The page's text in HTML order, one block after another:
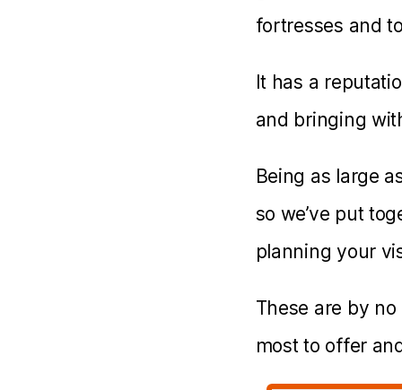
fortresses and
It has a
and bringing
Being as large
so we’ve put
planning your
These are by
most to offer